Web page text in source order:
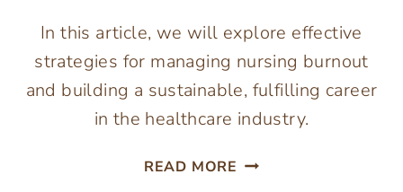
In this article, we will explore effective
strategies for managing nursing burnout
and building a sustainable, fulfilling career
in the healthcare industry.
READ MORE MANAGING